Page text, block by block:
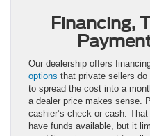
Financing,
Our dealership offers
options that private sellers
to spread the cost into a
a dealer price makes sense.
cashier’s check or cash.
have funds available, but it